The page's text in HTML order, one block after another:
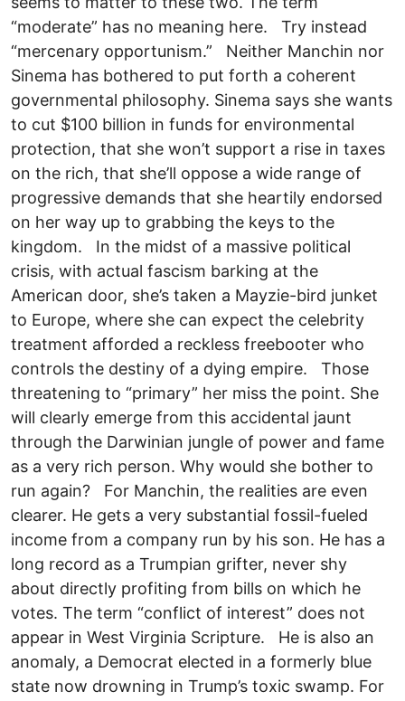
“moderate” has no meaning here. Try instead
“mercenary opportunism.” Neither Manchin nor
Sinema has bothered to put forth a coherent
governmental philosophy. Sinema says she wants
to cut $100 billion in funds for environmental
protection, that she won’t support a rise in taxes
on the rich, that she’ll oppose a wide range of
progressive demands that she heartily endorsed
on her way up to grabbing the keys to the
kingdom. In the midst of a massive political
crisis, with actual fascism barking at the
American door, she’s taken a Mayzie-bird junket
to Europe, where she can expect the celebrity
treatment afforded a reckless freebooter who
controls the destiny of a dying empire. Those
threatening to “primary” her miss the point. She
will clearly emerge from this accidental jaunt
through the Darwinian jungle of power and fame
as a very rich person. Why would she bother to
run again? For Manchin, the realities are even
clearer. He gets a very substantial fossil-fueled
income from a company run by his son. He has a
long record as a Trumpian grifter, never shy
about directly profiting from bills on which he
votes. The term “conflict of interest” does not
appear in West Virginia Scripture. He is also an
anomaly, a Democrat elected in a formerly blue
state now drowning in Trump’s toxic swamp. For